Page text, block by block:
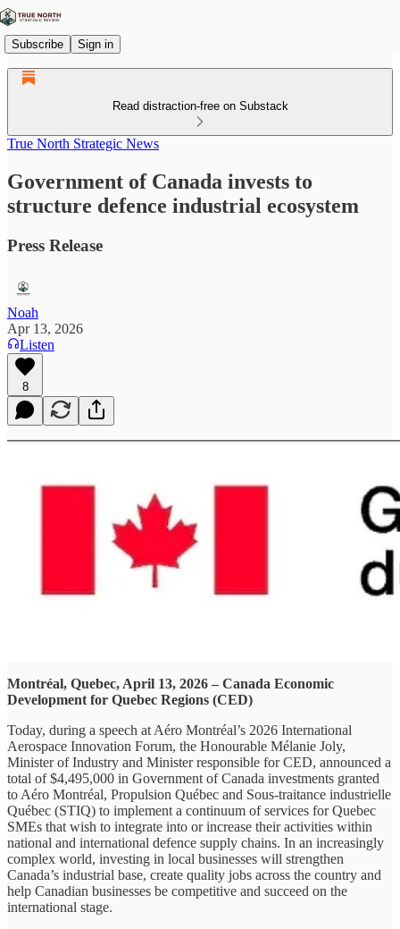
Subscribe Sign in
Read distraction-free on Substack
True North Strategic News
Government of Canada invests to
structure defence industrial ecosystem
Press Release
Noah
Apr 13, 2026
Listen
8
Montréal, Quebec, April 13, 2026 – Canada Economic
Development for Quebec Regions (CED)
Today, during a speech at Aéro Montréal’s 2026 International
Aerospace Innovation Forum, the Honourable Mélanie Joly,
Minister of Industry and Minister responsible for CED, announced a
total of $4,495,000 in Government of Canada investments granted
to Aéro Montréal, Propulsion Québec and Sous-traitance industrielle
Québec (STIQ) to implement a continuum of services for Quebec
SMEs that wish to integrate into or increase their activities within
national and international defence supply chains. In an increasingly
complex world, investing in local businesses will strengthen
Canada’s industrial base, create quality jobs across the country and
help Canadian businesses be competitive and succeed on the
international stage.